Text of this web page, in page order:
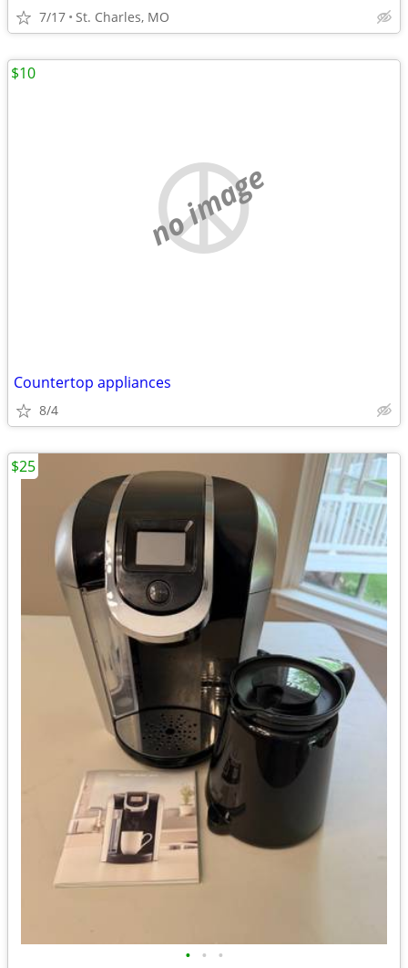
7/17 St. Charles, MO
no image
Countertop appliances
8/4
$10
• • •
$25